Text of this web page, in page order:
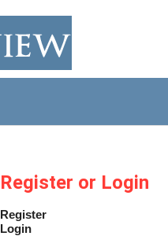
Register or Login
Register
Login